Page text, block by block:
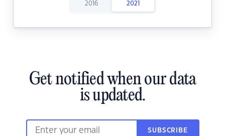
2016 2021
Get notified when our data
is updated.
SUBSCRIBE